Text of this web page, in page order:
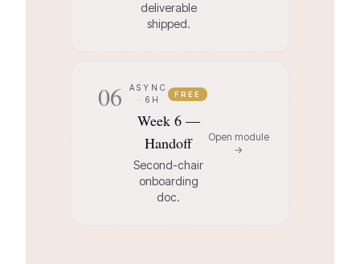
deliverable
shipped.
06
ASYNC
· 6H
FREE
Week 6 —
Handoff
Second-chair
onboarding
doc.
Open module
→